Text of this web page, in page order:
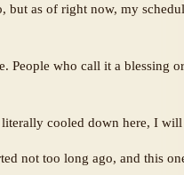
but as of right now, my
People who call it a blessing
cooled down here, I
not too long ago, and this